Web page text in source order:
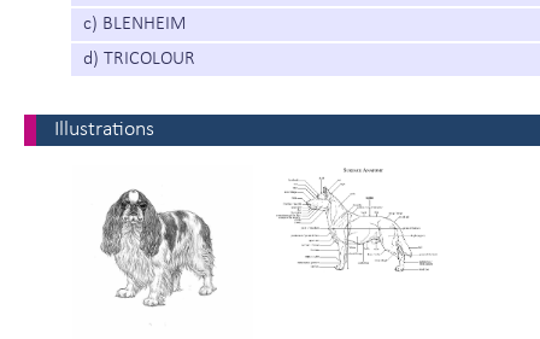
c) BLENHEIM
d) TRICOLOUR
Illustrations